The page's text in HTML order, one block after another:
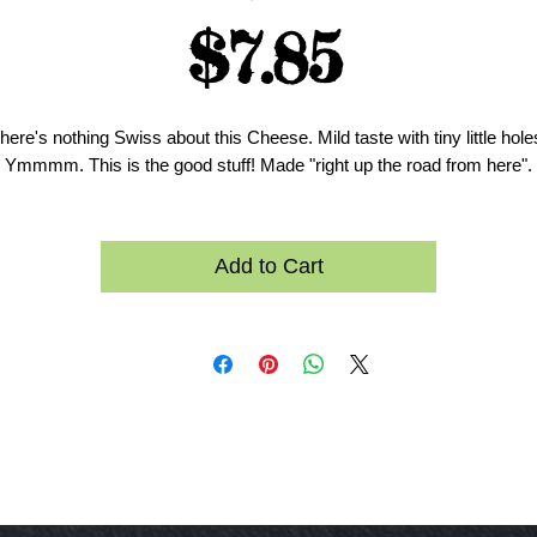
$7.85Price
nothing Swiss about this Cheese. Mild taste with tiny little
Ymmmm. This is the good stuff! Made "right up the road from here".
Add to Cart